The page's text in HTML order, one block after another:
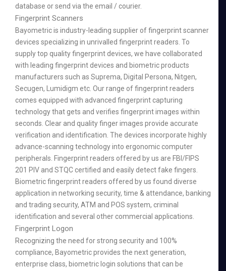
database or send via the email / courier.
Fingerprint Scanners
Bayometric is industry-leading supplier of fingerprint scanner
devices specializing in unrivalled fingerprint readers. To
supply top quality fingerprint devices, we have collaborated
with leading fingerprint devices and biometric products
manufacturers such as Suprema, Digital Persona, Nitgen,
Secugen, Lumidigm etc. Our range of fingerprint readers
comes equipped with advanced fingerprint capturing
technology that gets and verifies fingerprint images within
seconds. Clear and quality finger images provide accurate
verification and identification. The devices incorporate highly
advance-scanning technology into ergonomic computer
peripherals. Fingerprint readers offered by us are FBI/FIPS
201 PIV and STQC certified and easily detect fake fingers.
Biometric fingerprint readers offered by us found diverse
application in networking security, time & attendance, banking
and trading security, ATM and POS system, criminal
identification and several other commercial applications.
Fingerprint Logon
Recognizing the need for strong security and 100%
compliance, Bayometric provides the next generation,
enterprise class, biometric login solutions that can be